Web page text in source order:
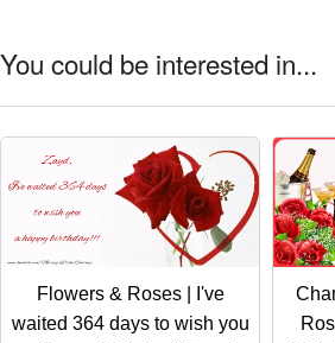
You could be interested in...
Flowers & Roses | I've
waited 364 days to wish you